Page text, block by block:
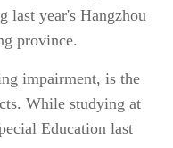
last year's Hangzhou
province.
impairment, is the
While studying at
Education last